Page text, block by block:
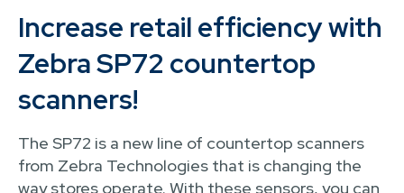
Increase retail efficiency with
Zebra SP72 countertop
scanners!
The SP72 is a new line of countertop scanners
from Zebra Technologies that is changing the
way stores operate. With these sensors, you can